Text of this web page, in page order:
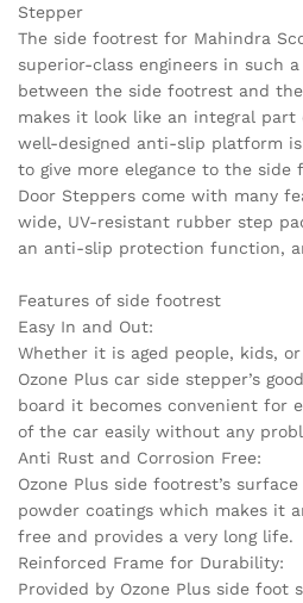
Stepper
The side footrest for Mahindra
superior-class engineers in such
between the side footrest and
makes it look like an integral
well-designed anti-slip platform
to give more elegance to the side
Door Steppers come with many
wide, UV-resistant rubber step
an anti-slip protection function,
Features of side footrest
Easy In and Out:
Whether it is aged people, kids,
Ozone Plus car side stepper’s
board it becomes convenient for
of the car easily without any
Anti Rust and Corrosion Free:
Ozone Plus side footrest’s
powder coatings which makes it
free and provides a very long life.
Reinforced Frame for Durability:
Provided by Ozone Plus side foot